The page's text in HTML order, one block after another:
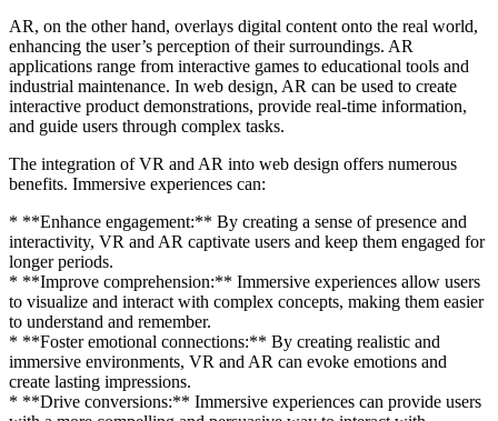
AR, on the other hand, overlays digital content onto the real world,
enhancing the user’s perception of their surroundings. AR
applications range from interactive games to educational tools and
industrial maintenance. In web design, AR can be used to create
interactive product demonstrations, provide real-time information,
and guide users through complex tasks.
The integration of VR and AR into web design offers numerous
benefits. Immersive experiences can:
* **Enhance engagement:** By creating a sense of presence and
interactivity, VR and AR captivate users and keep them engaged for
longer periods.
* **Improve comprehension:** Immersive experiences allow users
to visualize and interact with complex concepts, making them easier
to understand and remember.
* **Foster emotional connections:** By creating realistic and
immersive environments, VR and AR can evoke emotions and
create lasting impressions.
* **Drive conversions:** Immersive experiences can provide users